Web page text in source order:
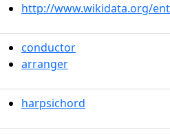
http://www.wikidata.org/
conductor
arranger
harpsichord